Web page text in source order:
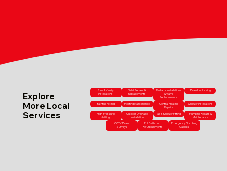
Explore
More Local
Services
Sink & Vanity
Installations
Toilet Repairs &
Replacements
Radiator Installations
& Valve
Replacements
Drain Unblocking
Bathtub Fitting Heating Maintenance
Central Heating
Repairs
Shower Installations
High-Pressure
Jetting
Outdoor Drainage
Installation
Tap & Shower Fitting
Plumbing Repairs &
Maintenance
CCTV Drain
Surveys
Full Bathroom
Refurbishments
Emergency Plumbing
Callouts